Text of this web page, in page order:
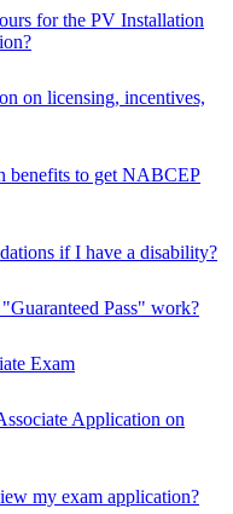
for the PV Installation
on licensing, incentives,
benefits to get NABCEP
if I have a disability?
Pass" work?
Exam
Application on
my exam application?